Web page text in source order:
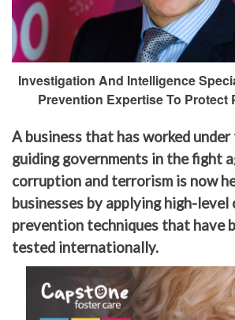
Investigation And Intelligence
Prevention Expertise To Protect
A business that has worked
guiding governments in the fight
corruption and terrorism is now
businesses by applying high-level
prevention techniques that have
tested internationally.